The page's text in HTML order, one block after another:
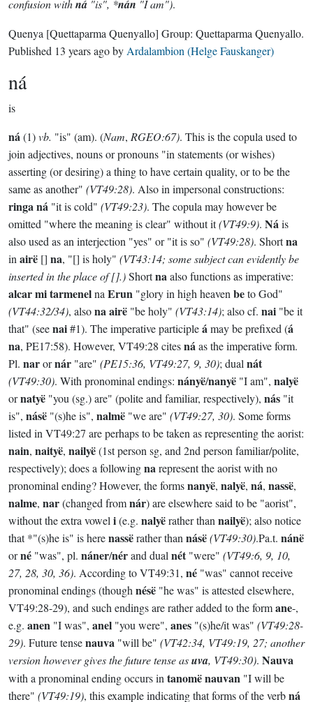
confusion withná "is", *nán "I am").
Quenya [Quettaparma Quenyallo] Group: Quettaparma Quenyallo.
Published 13 years agoby Ardalambion (Helge Fauskanger)
ná
is
ná(1)vb. "is" (am). (Nam, RGEO:67). This is the copula used to
join adjectives, nouns or pronouns "in statements (or wishes)
asserting (or desiring) a thing to have certain quality, or to be the
same as another" (VT49:28). Also in impersonal constructions:
ringa ná "it is cold" (VT49:23). The copula may however be
omitted "where the meaning is clear" without it(VT49:9). Náis
also used as an interjection "yes" or "it is so" (VT49:28). Shortna
in airë [] na, "[] is holy" (VT43:14; some subject can evidently be
inserted in the place of [].)Shortnaalso functions as imperative:
alcar mi tarmenelna Erun "glory in high heaven beto God"
(VT44:32/34), alsona airë "be holy" (VT43:14); also cf. nai "be it
that" (seenai#1). The imperative participleámay be prefixed (á
na, PE17:58). However, VT49:28 citesnáas the imperative form.
Pl. narornár "are" (PE15:36, VT49:27, 9, 30); dual nát
(VT49:30). With pronominal endings: nányë/nanyë "I am", nalyë
ornatyë "you (sg.) are" (polite and familiar, respectively), nás "it
is", násë "(s)he is", nalmë "we are" (VT49:27, 30). Some forms
listed in VT49:27 are perhaps to be taken as representing the aorist:
nain, naityë, nailyë(1st person sg, and 2nd person familiar/polite,
respectively); does a followingnarepresent the aorist with no
pronominal ending? However, the formsnanyë, nalyë, ná, nassë,
nalme, nar(changed fromnár) are elsewhere said to be "aorist",
without the extra vowel i(e.g. nalyërather than nailyë); also notice
that *"(s)he is" is herenassërather than násë(VT49:30).Pa.t. nánë
orné "was", pl. náner/nérand dual nét"were" (VT49:6, 9, 10,
27, 28, 30, 36). According to VT49:31, né "was" cannot receive
pronominal endings (though nésë "he was" is attested elsewhere,
VT49:28-29), and such endings are rather added to the formane-,
e.g. anen "I was", anel "you were", anes "(s)he/it was" (VT49:28-
29). Future tensenauva "will be" (VT42:34, VT49:19, 27; another
version however gives the future tense asuva, VT49:30). Nauva
with a pronominal ending occurs in tanomë nauvan "I will be
there" (VT49:19), this example indicating that forms of the verbná